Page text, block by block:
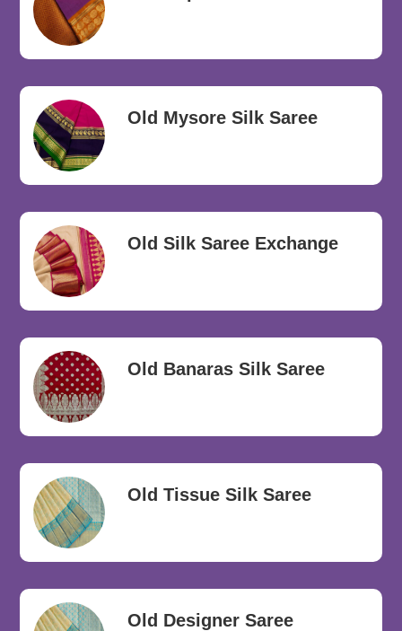
Old Mysore Silk Saree
Old Silk Saree Exchange
Old Banaras Silk Saree
Old Tissue Silk Saree
Old Designer Saree